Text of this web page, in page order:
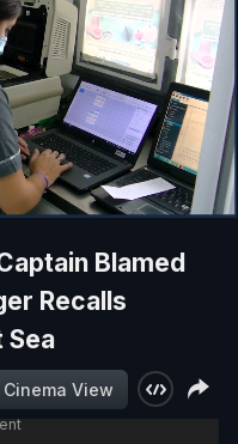
Blamed
Recalls
Sea
Cinema View